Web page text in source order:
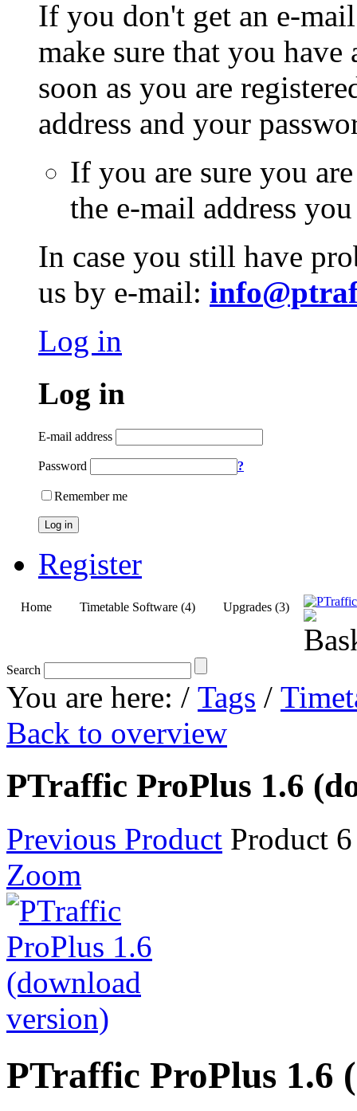
If you don't get an e-
make sure that you
soon as you are
address and your
If you are sure you
the e-mail address
In case you still have
us by e-mail:
Log in
Log in
E-mail address
Password ?
Remember me
Log in
Register
Home Timetable Software (4) Upgrades (3)
Search
You are here: / Tags /
Back to overview
PTraffic ProPlus 1.6
Previous Product Product
Zoom
PTraffic ProPlus 1.6